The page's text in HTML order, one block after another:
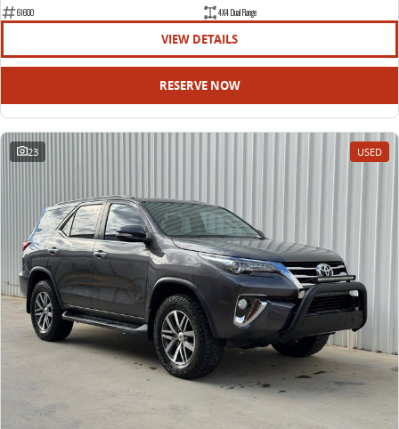
61600
4X4 Dual Range
VIEW DETAILS
RESERVE NOW
23 USED